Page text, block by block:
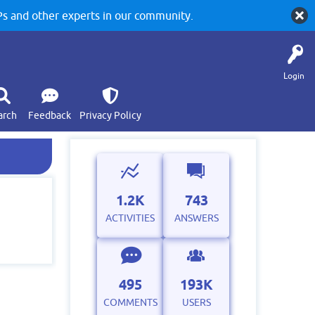
and other experts in our community.
Login
Feedback Privacy Policy
1.2K
ACTIVITIES
743
ANSWERS
495
COMMENTS
193K
USERS